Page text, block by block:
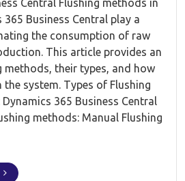
Central Flushing methods in
Business Central play a
the consumption of raw
This article provides an
methods, their types, and how
system. Types of Flushing
365 Business Central
methods: Manual Flushing